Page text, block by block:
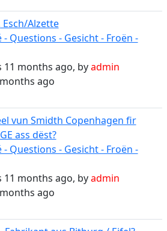
Alzette
- Questions - Gesicht - Froën -
11 months ago, byadmin
ago
vun Smidth Copenhagen fir
ass dëst?
- Questions - Gesicht - Froën -
11 months ago, byadmin
ago